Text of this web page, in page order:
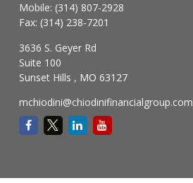
Mobile: (314) 807-2928
Fax: (314) 238-7201
3636 S. Geyer Rd
Suite 100
Sunset Hills , MO 63127
mchiodini@chiodinifinancialgroup.com